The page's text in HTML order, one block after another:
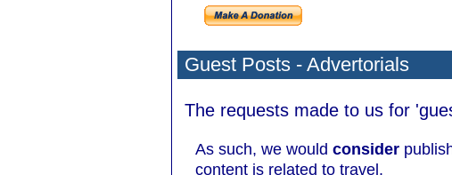
Guest Posts - Advertorials
The requests made to us for
As such, we would consider
content is related to travel.